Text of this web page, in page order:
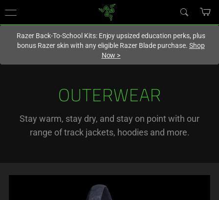
Singapore
Razer Back-To-School Kits: Enjoy upsized education perks, plus
bonus Razer skin with any eligible Razer Blade purchase. Shop
Now >
OUTERWEAR
Stay warm, stay dry, and stay on point with our
range of track jackets, hoodies and more.